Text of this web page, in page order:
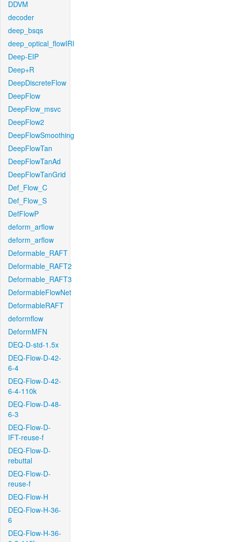
DDVM
decoder
deep_bsqs
deep_optical_flowIRI
Deep-EIP
Deep+R
DeepDiscreteFlow
DeepFlow
DeepFlow_msvc
DeepFlow2
DeepFlowSmoothing
DeepFlowTan
DeepFlowTanAd
DeepFlowTanGrid
Def_Flow_C
Def_Flow_S
DefFlowP
deform_arflow
deform_arflow
Deformable_RAFT
Deformable_RAFT2
Deformable_RAFT3
DeformableFlowNet
DeformableRAFT
deformflow
DeformMFN
DEQ-D-std-1.5x
DEQ-Flow-D-42-
6-4
DEQ-Flow-D-42-
6-4-110k
DEQ-Flow-D-48-
6-3
DEQ-Flow-D-
IFT-reuse-f
DEQ-Flow-D-
rebuttal
DEQ-Flow-D-
reuse-f
DEQ-Flow-H
DEQ-Flow-H-36-
6
DEQ-Flow-H-36-